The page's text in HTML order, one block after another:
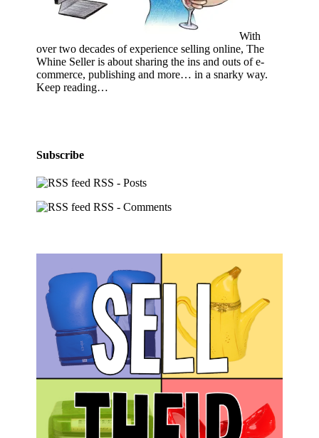
With
over two decades of experience selling online, The
Whine Seller is about sharing the ins and outs of e-
commerce, publishing and more… in a snarky way.
Keep reading…
Subscribe
RSS - Posts
RSS - Comments